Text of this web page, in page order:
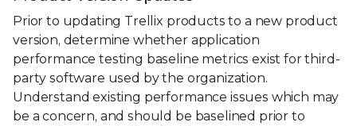
Prior to updating Trellix products to a new product
version, determine whether application
performance testing baseline metrics exist for third-
party software used by the organization.
Understand existing performance issues which may
be a concern, and should be baselined prior to